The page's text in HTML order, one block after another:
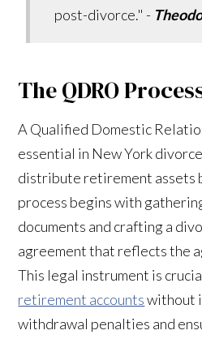
post-divorce." -
The QDRO
A Qualified Domestic
essential in New York
distribute retirement assets
process begins with
documents and crafting a
agreement that reflects the
This legal instrument is
retirement accountswithout
withdrawal penalties and